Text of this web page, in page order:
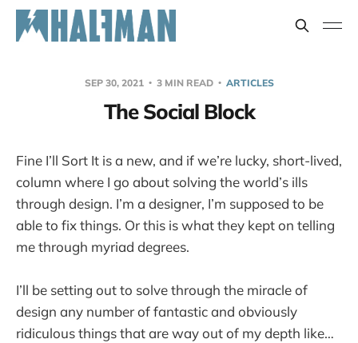
SEP 30, 2021 3 MIN READ ARTICLES
The Social Block
Fine I’ll Sort It is a new, and if we’re lucky, short-lived,
column where I go about solving the world’s ills
through design. I’m a designer, I’m supposed to be
able to fix things. Or this is what they kept on telling
me through myriad degrees.
I’ll be setting out to solve through the miracle of
design any number of fantastic and obviously
ridiculous things that are way out of my depth like…